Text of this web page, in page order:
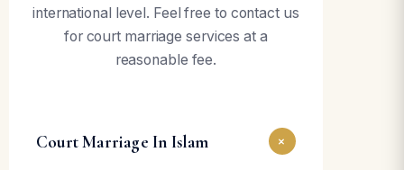
international level. Feel free to contact us
for court marriage services at a
reasonable fee.
Court Marriage In Islam +